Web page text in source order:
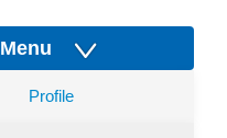
Menu
Profile